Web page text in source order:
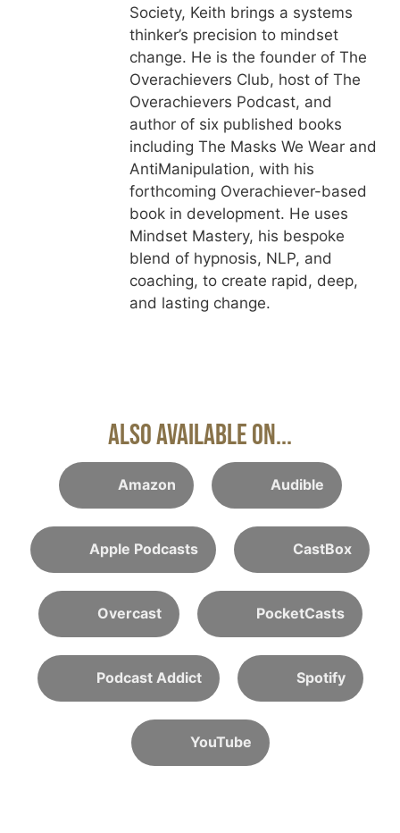
Society, Keith brings a systems
thinker’s precision to mindset
change. He is the founder of The
Overachievers Club, host of The
Overachievers Podcast, and
author of six published books
including The Masks We Wear and
AntiManipulation, with his
forthcoming Overachiever-based
book in development. He uses
Mindset Mastery, his bespoke
blend of hypnosis, NLP, and
coaching, to create rapid, deep,
and lasting change.
Also Available On...
Amazon Audible
Apple Podcasts CastBox
Overcast PocketCasts
Podcast Addict Spotify
YouTube